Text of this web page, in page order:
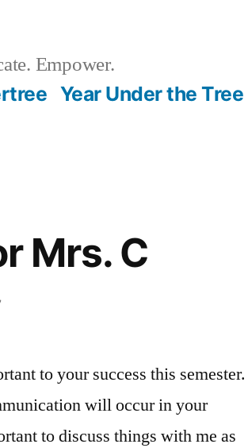
Empower.
Year Under the Tree
Mrs. C
to your success this semester.
will occur in your
to discuss things with me as